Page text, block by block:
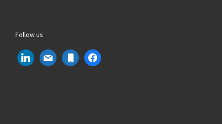
Follow us
linkedin mail mobile facebook